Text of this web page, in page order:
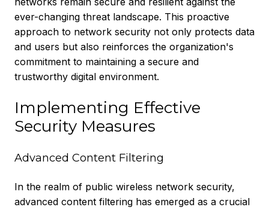
ever-changing threat landscape. This proactive
approach to network security not only protects data
and users but also reinforces the organization's
commitment to maintaining a secure and
trustworthy digital environment.
Implementing Effective
Security Measures
Advanced Content Filtering
In the realm of public wireless network security,
advanced content filtering has emerged as a crucial